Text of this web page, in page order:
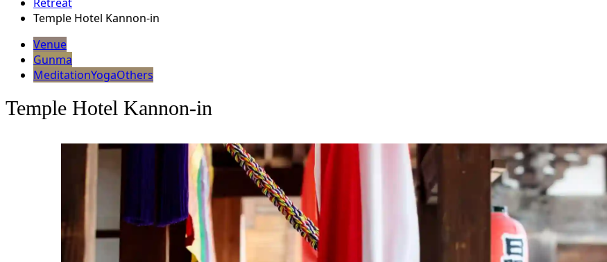
Temple Hotel Kannon-in
Venue
Gunma
MeditationYogaOthers
Temple Hotel Kannon-in